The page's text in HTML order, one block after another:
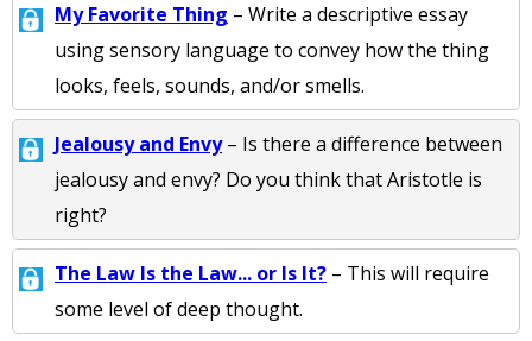
My Favorite Thing – Write a descriptive essay
using sensory language to convey how the thing
looks, feels, sounds, and/or smells.
Jealousy and Envy– Is there a difference between
jealousy and envy? Do you think that Aristotle is
right?
The Law Is the Law... or Is It? – This will require
some level of deep thought.